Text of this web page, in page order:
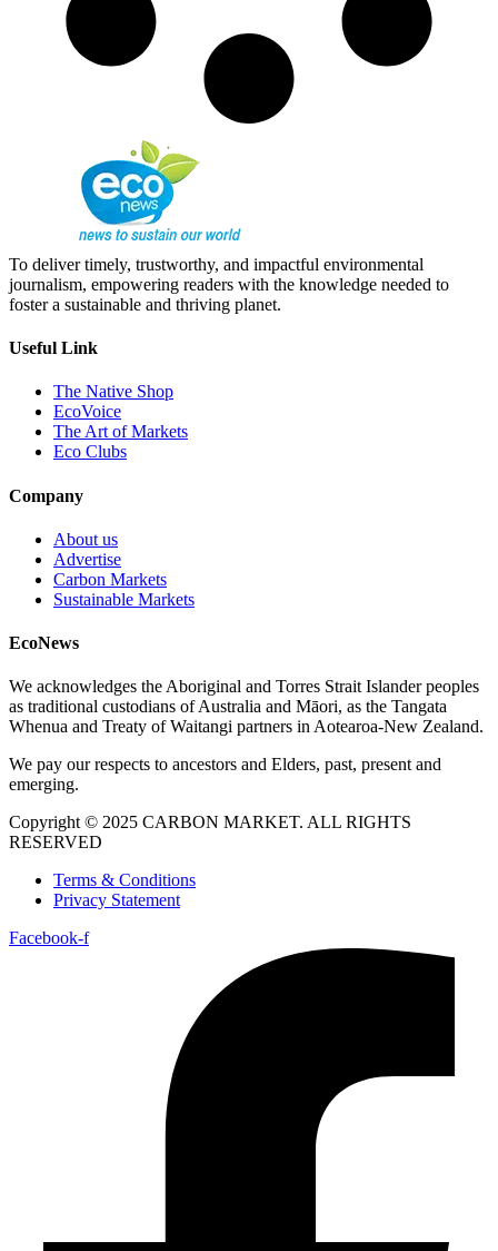
To deliver timely, trustworthy, and impactful environmental
journalism, empowering readers with the knowledge needed to
foster a sustainable and thriving planet.
Useful Link
The Native Shop
EcoVoice
The Art of Markets
Eco Clubs
Company
About us
Advertise
Carbon Markets
Sustainable Markets
EcoNews
We acknowledges the Aboriginal and Torres Strait Islander peoples
as traditional custodians of Australia and Māori, as the Tangata
Whenua and Treaty of Waitangi partners in Aotearoa-New Zealand.
We pay our respects to ancestors and Elders, past, present and
emerging.
Copyright © 2025 CARBON MARKET. ALL RIGHTS
RESERVED
Terms & Conditions
Privacy Statement
Facebook-f